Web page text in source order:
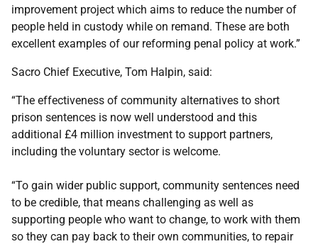
improvement project which aims to reduce the number of
people held in custody while on remand. These are both
excellent examples of our reforming penal policy at work.”
Sacro Chief Executive, Tom Halpin, said:
“The effectiveness of community alternatives to short
prison sentences is now well understood and this
additional £4 million investment to support partners,
including the voluntary sector is welcome.
“To gain wider public support, community sentences need
to be credible, that means challenging as well as
supporting people who want to change, to work with them
so they can pay back to their own communities, to repair